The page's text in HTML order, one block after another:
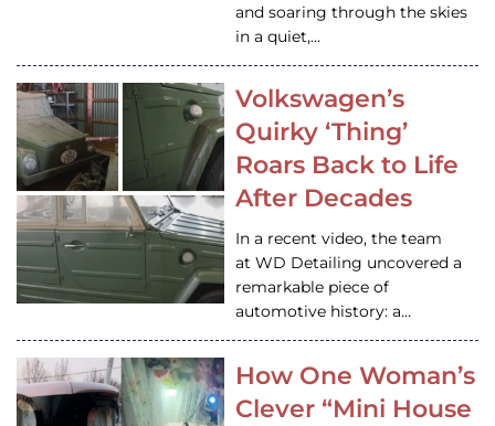
and soaring through the skies
in a quiet,…
Volkswagen’s
Quirky ‘Thing’
Roars Back to Life
After Decades
In a recent video, the team
at WD Detailing uncovered a
remarkable piece of
automotive history: a…
How One Woman’s
Clever “Mini House